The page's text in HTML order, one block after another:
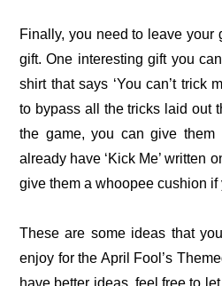
Finally, you need to leave your
gift. One interesting gift you
shirt that says ‘You can’t trick
to bypass all the tricks laid out
the game, you can give them
already have ‘Kick Me’ written
give them a whoopee cushion if
These are some ideas that
enjoy for the April Fool’s